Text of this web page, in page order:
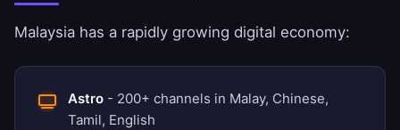
Malaysia has a rapidly growing digital economy:
Astro - 200+ channels in Malay, Chinese,
Tamil, English